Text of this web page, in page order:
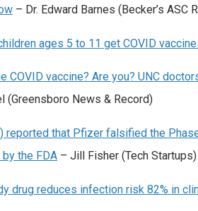
– Dr. Edward Barnes (Becker’s ASC
ages 5 to 11 get COVID
COVID vaccine? Are you? UNC
(Greensboro News & Record)
reported that Pfizer falsified the
the FDA – Jill Fisher (Tech Startups)
drug reduces infection risk 82% in